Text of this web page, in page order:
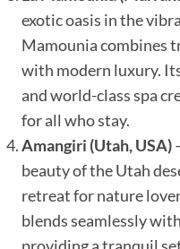
exotic oasis in the
Mamounia combines
with modern luxury.
and world-class spa
for all who stay.
Amangiri (Utah, USA)
beauty of the Utah
retreat for nature
blends seamlessly
providing a tranquil